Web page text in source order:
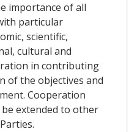
importance of all
particular
scientific,
cultural and
in contributing
of the objectives and
Cooperation
extended to other